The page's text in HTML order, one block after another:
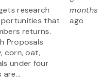
research
that
returns.
Proposals
corn, oat,
under four
months
ago